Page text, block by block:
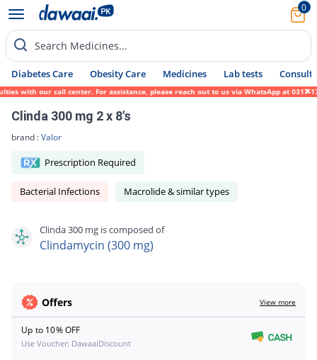
0
Search Medicines...
Diabetes Care Obesity Care Medicines Lab tests Consult
our call center. For assistance, please reach out to us via WhatsApp at 0317-
Clinda 300 mg 2 x 8's
brand :Valor
Prescription Required
Bacterial Infections Macrolide & similar types
Clinda 300 mg is composed of
Clindamycin (300 mg)
Offers View more
Up to 10% OFF
Use Voucher: DawaaiDiscount